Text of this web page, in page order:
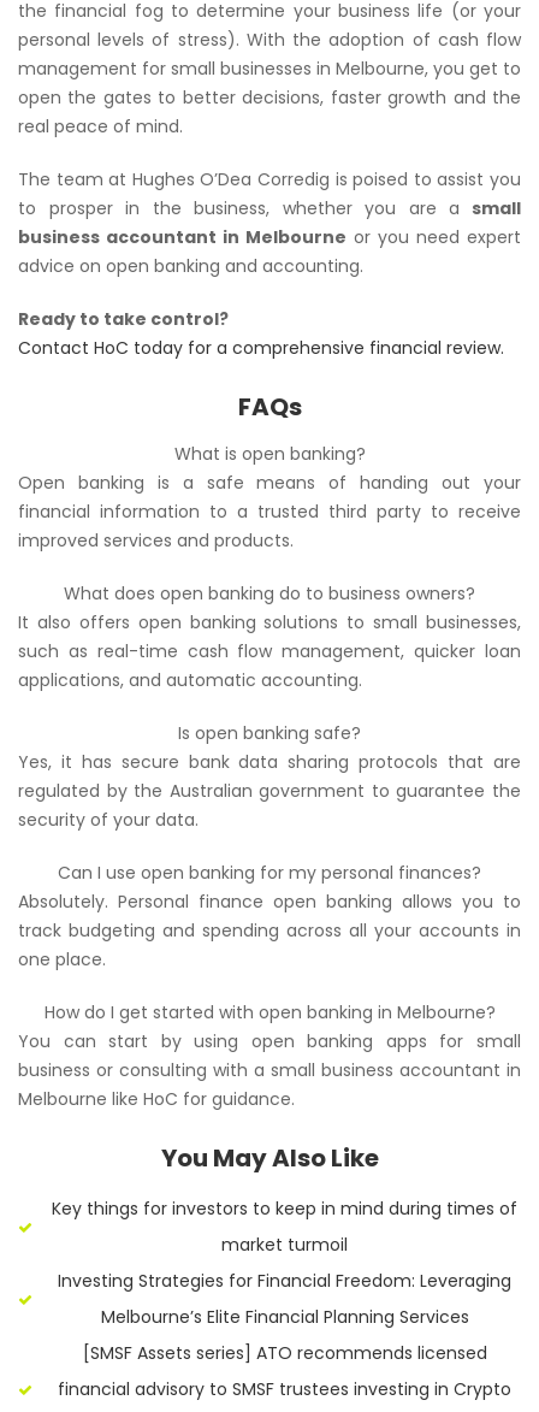
the financial fog to determine your business life (or your
personal levels of stress). With the adoption of cash flow
management for small businesses in Melbourne, you get to
open the gates to better decisions, faster growth and the
real peace of mind.
The team at Hughes O’Dea Corredig is poised to assist you
to prosper in the business, whether you are a small
business accountant in Melbourne or you need expert
advice on open banking and accounting.
Ready to take control?
Contact HoC today for a comprehensive financial review.
FAQs
What is open banking?
Open banking is a safe means of handing out your
financial information to a trusted third party to receive
improved services and products.
What does open banking do to business owners?
It also offers open banking solutions to small businesses,
such as real-time cash flow management, quicker loan
applications, and automatic accounting.
Is open banking safe?
Yes, it has secure bank data sharing protocols that are
regulated by the Australian government to guarantee the
security of your data.
Can I use open banking for my personal finances?
Absolutely. Personal finance open banking allows you to
track budgeting and spending across all your accounts in
one place.
How do I get started with open banking in Melbourne?
You can start by using open banking apps for small
business or consulting with a small business accountant in
Melbourne like HoC for guidance.
You May Also Like
Key things for investors to keep in mind during times of
market turmoil
Investing Strategies for Financial Freedom: Leveraging
Melbourne’s Elite Financial Planning Services
[SMSF Assets series] ATO recommends licensed
financial advisory to SMSF trustees investing in Crypto